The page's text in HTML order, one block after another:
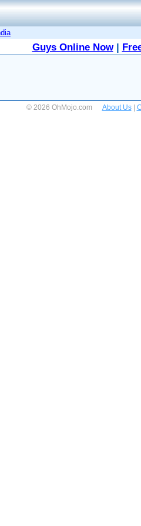
Guys Online Now|
© 2026 OhMojo.com About Us|